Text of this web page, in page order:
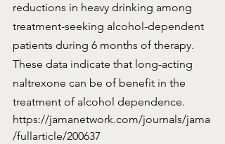
reductions in heavy drinking among
treatment-seeking alcohol-dependent
patients during 6 months of therapy.
These data indicate that long-acting
naltrexone can be of benefit in the
treatment of alcohol dependence.
https://jamanetwork.com/journals/jama
/fullarticle/200637